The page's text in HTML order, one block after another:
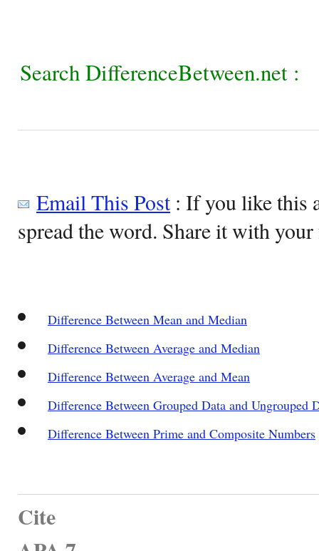
Search DifferenceBetween.net :
Email This Post: If you like this
spread the word. Share it with
Difference Between Mean and Median
Difference Between Average and Median
Difference Between Average and Mean
Difference Between Grouped Data and Ungrouped
Difference Between Prime and Composite Numbers
Cite